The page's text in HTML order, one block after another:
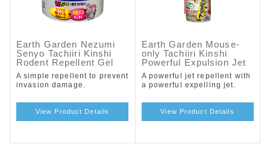
Earth Garden Nezumi
Senyo Tachiiri Kinshi
Rodent Repellent Gel
A simple repellent to prevent
invasion damage.
View Product Details
Earth Garden Mouse-
only Tachiiri Kinshi
Powerful Expulsion Jet
A powerful jet repellent with
a powerful expelling jet.
View Product Details